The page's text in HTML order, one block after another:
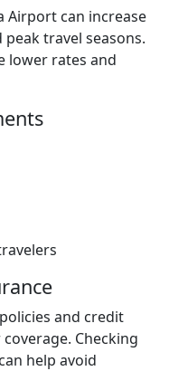
Airport can increase
travel seasons.
lower rates and
and credit
Checking
help avoid